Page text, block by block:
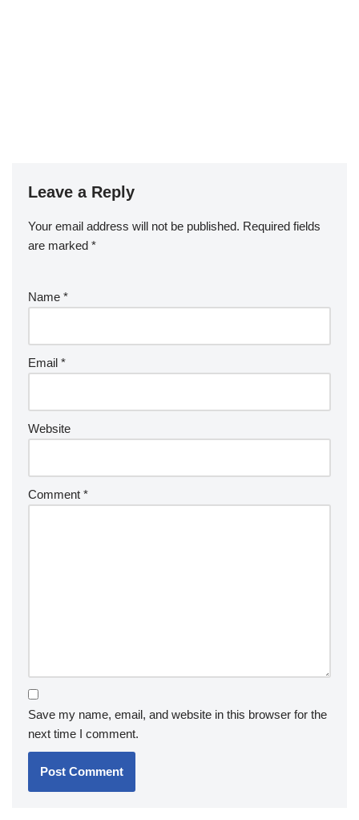
Leave a Reply
Your email address will not be published. Required fields
are marked *
Name *
Email *
Website
Comment *
Save my name, email, and website in this browser for the
next time I comment.